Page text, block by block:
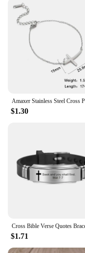
$1.30
$1.71